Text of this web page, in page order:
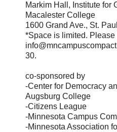
Markim Hall, Institute for
Macalester College
1600 Grand Ave., St. Paul
*Space is limited. Please
30.
co-sponsored by
-Center for Democracy
Augsburg College
-Citizens League
-Minnesota Campus
-Minnesota Association